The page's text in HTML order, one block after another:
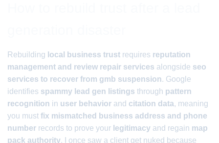
Rebuilding local business trust requires reputation
management and review repair services alongside seo
services to recover from gmb suspension. Google
identifies spammy lead gen listings through pattern
recognition in user behavior and citation data, meaning
you must fix mismatched business address and phone
number records to prove your legitimacy and regain map
pack authority. I once saw a client get nuked because